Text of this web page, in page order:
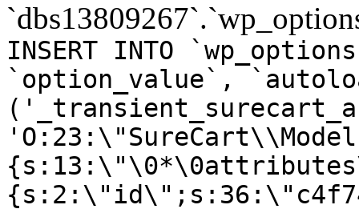
INSERT INTO
`option_value`,